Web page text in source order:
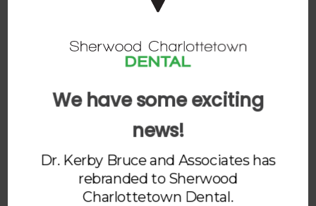
ORAL SURGERY
DENTAL APPLIANCES
We have some exciting
news!
Dr. Kerby Bruce and Associates has
rebranded to Sherwood
Charlottetown Dental.